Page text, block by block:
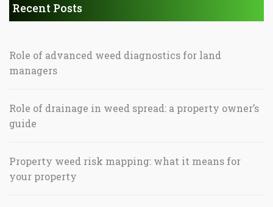
Recent Posts
Role of advanced weed diagnostics for land
managers
Role of drainage in weed spread: a property owner’s
guide
Property weed risk mapping: what it means for
your property